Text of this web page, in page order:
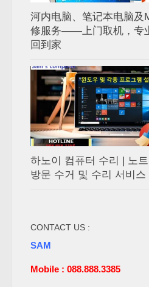
河内电脑、笔记本电脑及
修服务——上门取机，专
回到家
하노이 컴퓨터 수리 | 노
방문 수거 및 수리 서비스
CONTACT US :
SAM
Mobile : 088.888.3385